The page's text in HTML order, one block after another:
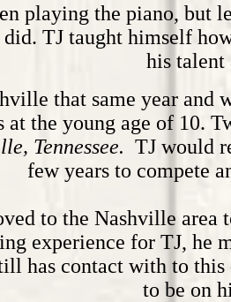
playing the piano, but
TJ taught himself
his talent
that same year and
at the young age of 10.
Tennessee. TJ would
few years to compete
to the Nashville area
experience for TJ, he
has contact with to
to be on